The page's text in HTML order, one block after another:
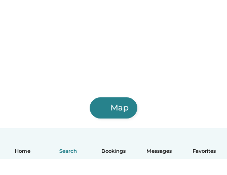
Home Search Bookings Messages Favorites
Map